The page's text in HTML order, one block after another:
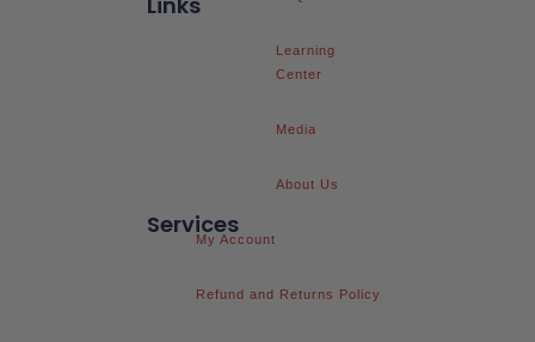
ServicesMy Account
Refund and Returns Policy
Learning
Center
Media
About Us